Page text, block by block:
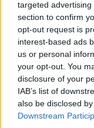
targeted
section to confirm
opt-out request is
interest-based ads
us or personal
your opt-out. You
disclosure of your
IAB’s list of
also be disclosed
Downstream
Treasures of the